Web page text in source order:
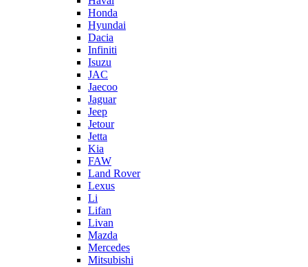
Honda
Hyundai
Dacia
Infiniti
Isuzu
JAC
Jaecoo
Jaguar
Jeep
Jetour
Jetta
Kia
FAW
Land Rover
Lexus
Li
Lifan
Livan
Mazda
Mercedes
Mitsubishi